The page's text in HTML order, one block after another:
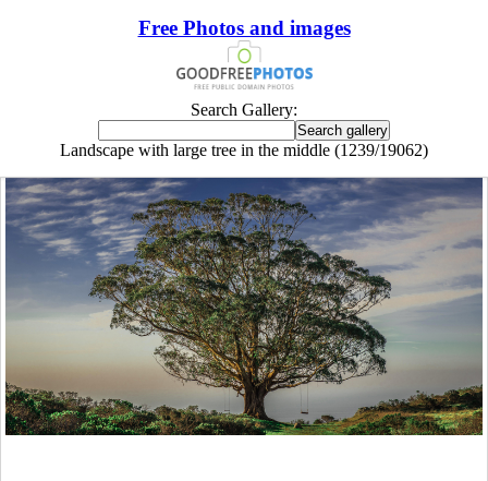
Free Photos and images
Search Gallery:
Landscape with large tree in the middle (1239/19062)